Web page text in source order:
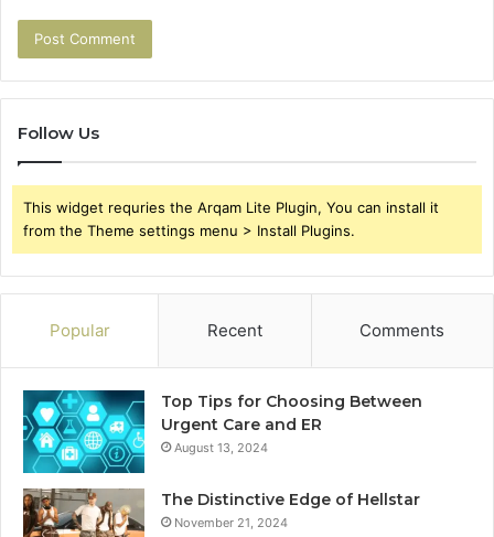
Follow Us
This widget requries the Arqam Lite Plugin, You can install it
from the Theme settings menu > Install Plugins.
Popular Recent Comments
Top Tips for Choosing Between
Urgent Care and ER
August 13, 2024
The Distinctive Edge of Hellstar
November 21, 2024